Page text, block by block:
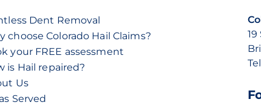
Dent Removal
choose Colorado Hail Claims?
your FREE assessment
is Hail repaired?
Us
Served
19